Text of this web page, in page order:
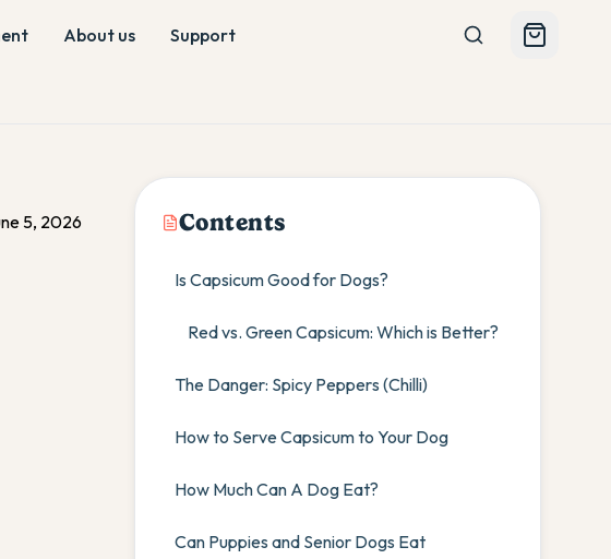
About us Support
5, 2026 Contents
Is Capsicum Good for Dogs?
Red vs. Green Capsicum: Which is Better?
The Danger: Spicy Peppers (Chilli)
How to Serve Capsicum to Your Dog
How Much Can A Dog Eat?
Can Puppies and Senior Dogs Eat